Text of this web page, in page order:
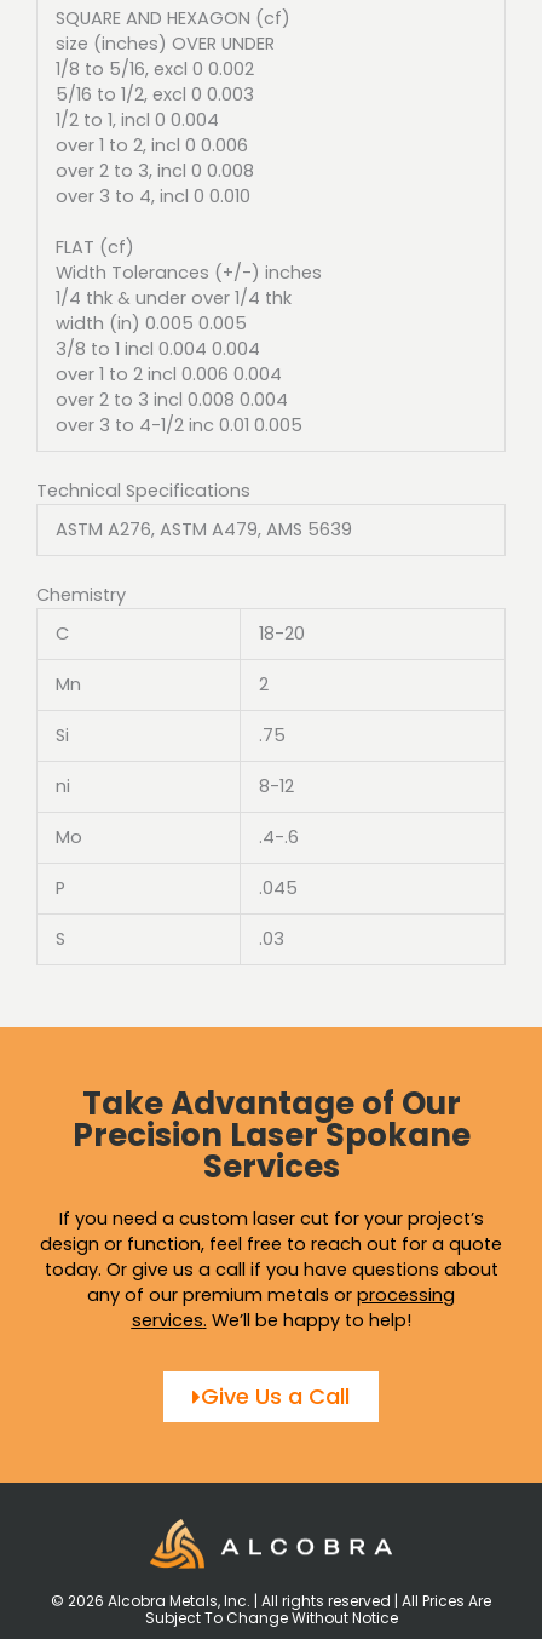
SQUARE AND HEXAGON (cf)
size (inches) OVER UNDER
1/8 to 5/16, excl 0 0.002
5/16 to 1/2, excl 0 0.003
1/2 to 1, incl 0 0.004
over 1 to 2, incl 0 0.006
over 2 to 3, incl 0 0.008
over 3 to 4, incl 0 0.010
FLAT (cf)
Width Tolerances (+/-) inches
1/4 thk & under over 1/4 thk
width (in) 0.005 0.005
3/8 to 1 incl 0.004 0.004
over 1 to 2 incl 0.006 0.004
over 2 to 3 incl 0.008 0.004
over 3 to 4-1/2 inc 0.01 0.005
Technical Specifications
ASTM A276, ASTM A479, AMS 5639
Chemistry
C
18-20
Mn 2
Si .75
ni 8-12
Mo .4-.6
P .045
S .03
Take Advantage of Our
Precision Laser Spokane
Services
If you need a custom laser cut for your project’s
design or function, feel free to reach out for a quote
today. Or give us a call if you have questions about
any of our premium metals or processing
services. We’ll be happy to help!
Give Us a Call
© 2026 Alcobra Metals, Inc. | All rights reserved | All Prices Are
Subject To Change Without Notice